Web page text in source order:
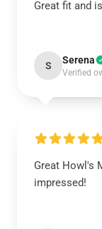
Great fit and
S Serena
Verified
Great Howl's
impressed!